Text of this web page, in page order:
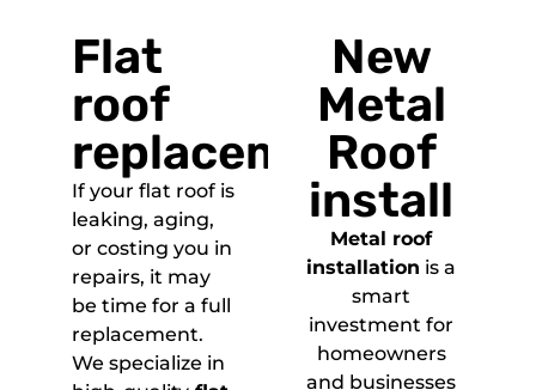
Flat
roof
replacement
If your flat roof is
leaking, aging,
or costing you in
repairs, it may
be time for a full
replacement.
We specialize in
New
Metal
Roof
install
Metal roof
installation is a
smart
investment for
homeowners
and businesses